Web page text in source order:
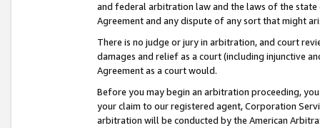
and federal arbitration law and the laws of the
Agreement and any dispute of any sort that might
There is no judge or jury in arbitration, and court
damages and relief as a court (including injunctive
Agreement as a court would.
Before you may begin an arbitration proceeding,
your claim to our registered agent, Corporation
arbitration will be conducted by the American